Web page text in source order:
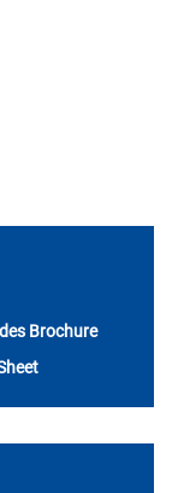
Brochure